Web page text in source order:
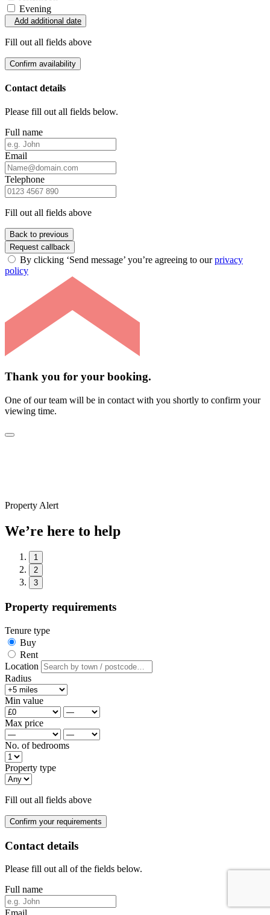
Evening
Add additional date
Fill out all fields above
Confirm availability
Contact details
Please fill out all fields below.
Full name
Email
Telephone
Fill out all fields above
Back to previous
Request callback
By clicking ‘Send message’ you’re agreeing to ourprivacy
policy
Thank you for your booking.
One of our team will be in contact with you shortly to confirm your
viewing time.
Property Alert
We’re here to help
1
2
3
Property requirements
Tenure type
Buy
Rent
Location
Radius
Min value
Max price
No. of bedrooms
Property type
Fill out all fields above
Confirm your requirements
Contact details
Please fill out all of the fields below.
Full name